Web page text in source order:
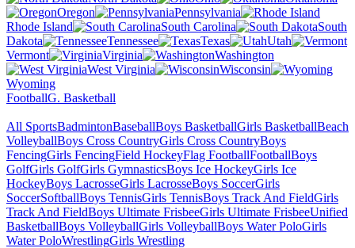
Oregon
Pennsylvania
Rhode Island
South Carolina
South
Dakota
Tennessee Texas
Utah
Vermont
Virginia
Washington
West Virginia
Wisconsin
Wyoming
FootballG. Basketball
All SportsBadmintonBaseballBoys BasketballGirls BasketballBeach
VolleyballBoys Cross CountryGirls Cross CountryBoys
FencingGirls FencingField HockeyFlag FootballFootballBoys
GolfGirls GolfGirls GymnasticsBoys Ice HockeyGirls Ice
HockeyBoys LacrosseGirls LacrosseBoys SoccerGirls
SoccerSoftballBoys TennisGirls TennisBoys Track And FieldGirls
Track And FieldBoys Ultimate FrisbeeGirls Ultimate FrisbeeUnified
BasketballBoys VolleyballGirls VolleyballBoys Water PoloGirls
Water PoloWrestlingGirls Wrestling